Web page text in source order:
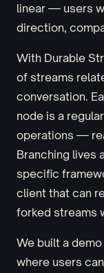
linear — users
direction,
With Durable
of streams
conversation.
node is a
operations —
Branching lives
specific
client that can
forked streams
We built a
where users